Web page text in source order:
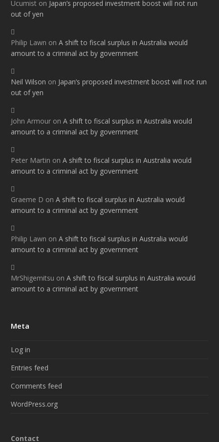
Ucumist on Japan’s proposed investment boost will not run
out of yen
Philip Lawn onA shift to fiscal surplus in Australia would
amount to a criminal act by government
Neil Wilson on Japan’s proposed investment boost will not run
out of yen
John Armour onA shift to fiscal surplus in Australia would
amount to a criminal act by government
Peter Martin onA shift to fiscal surplus in Australia would
amount to a criminal act by government
Graeme D onA shift to fiscal surplus in Australia would
amount to a criminal act by government
Philip Lawn onA shift to fiscal surplus in Australia would
amount to a criminal act by government
MrShigemitsu onA shift to fiscal surplus in Australia would
amount to a criminal act by government
Meta
Log in
Entries feed
Comments feed
WordPress.org
Contact